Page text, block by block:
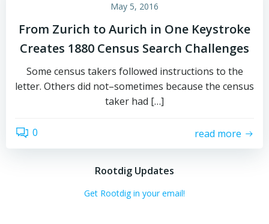
May 5, 2016
From Zurich to Aurich in One Keystroke
Creates 1880 Census Search Challenges
Some census takers followed instructions to the
letter. Others did not–sometimes because the census
taker had […]
0 read more
Rootdig Updates
Get Rootdig in your email!